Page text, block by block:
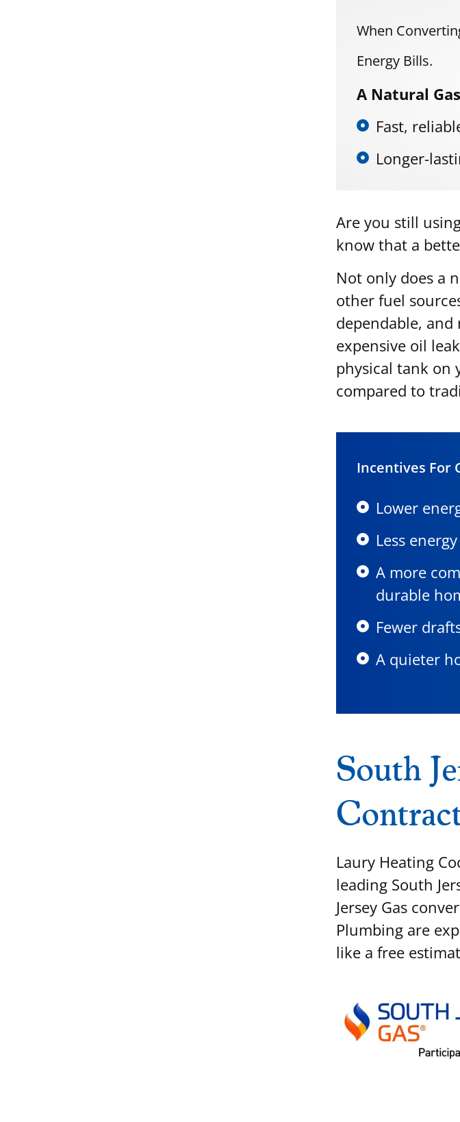
When
Energy Bills.
A Natural
Fast,
Longer-
Are you still
know that a
Not only does a
other fuel
dependable,
expensive oil
physical tank on
compared to
Incentives For
Lower
Less
A more
durable
Fewer
A quieter
South
Laury Heating
leading South
Jersey Gas
Plumbing are
like a free